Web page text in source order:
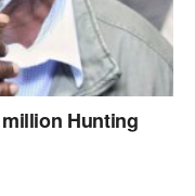
Hunting